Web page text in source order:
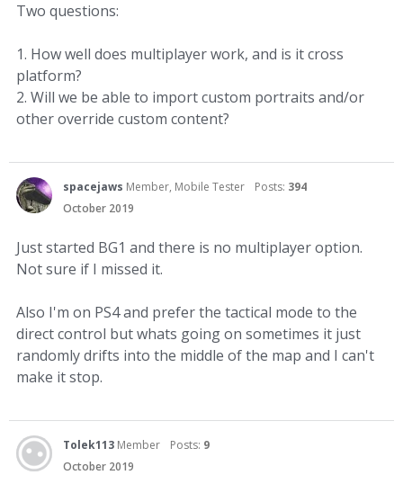
Two questions:
1. How well does multiplayer work, and is it cross
platform?
2. Will we be able to import custom portraits and/or
other override custom content?
spacejaws Member, Mobile Tester Posts: 394
October 2019
Just started BG1 and there is no multiplayer option.
Not sure if I missed it.
Also I'm on PS4 and prefer the tactical mode to the
direct control but whats going on sometimes it just
randomly drifts into the middle of the map and I can't
make it stop.
Tolek113 Member Posts: 9
October 2019